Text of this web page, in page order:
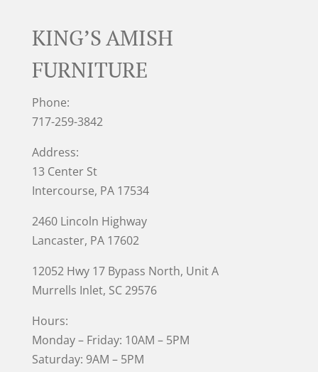
KING’S AMISH
FURNITURE
Phone:
717-259-3842
Address:
13 Center St
Intercourse, PA 17534
2460 Lincoln Highway
Lancaster, PA 17602
12052 Hwy 17 Bypass North, Unit A
Murrells Inlet, SC 29576
Hours:
Monday – Friday: 10AM – 5PM
Saturday: 9AM – 5PM